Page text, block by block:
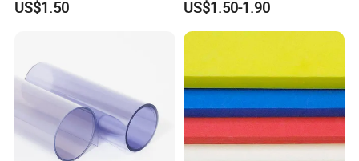
US$1.50
Logo Brand Promotion
Trade Show Material
Outdoor Corrugated Plastic
Sign Board
US$1.50-1.90